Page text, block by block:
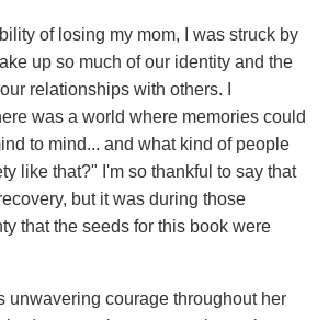
of losing my mom, I was struck by
up so much of our identity and the
relationships with others. I
was a world where memories could
to mind... and what kind of people
like that?" I'm so thankful to say that
but it was during those
that the seeds for this book were
unwavering courage throughout her